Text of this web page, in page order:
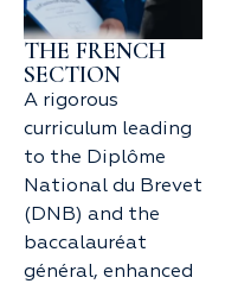
THE FRENCH
SECTION
A rigorous
curriculum leading
to the Diplôme
National du Brevet
(DNB) and the
baccalauréat
général, enhanced